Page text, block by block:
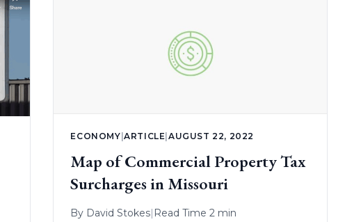
ECONOMY |ARTICLE AUGUST 22, 2022
Map of Commercial Property Tax
Surcharges in Missouri
By David Stokes| Read Time 2 min